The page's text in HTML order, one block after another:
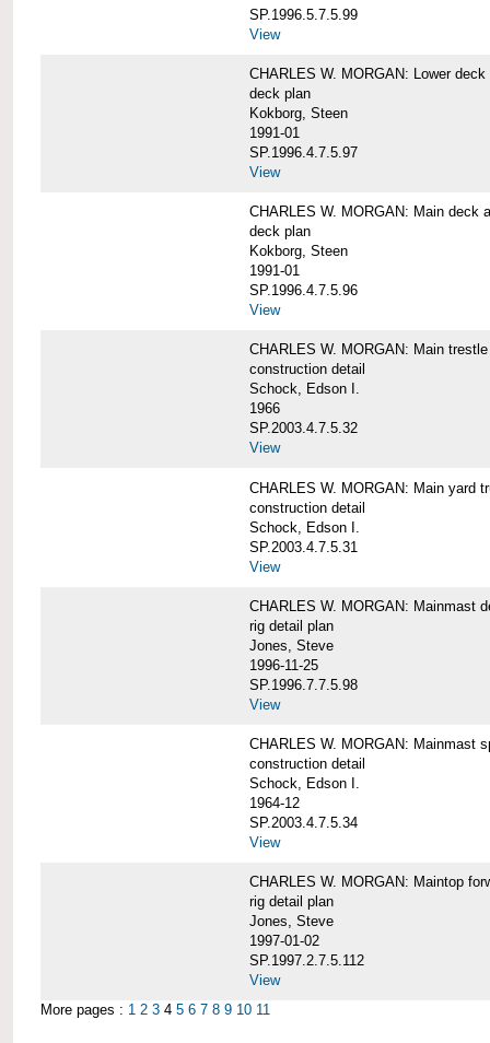
SP.1996.5.7.5.99
View
CHARLES W. MORGAN: Lower deck
deck plan
Kokborg, Steen
1991-01
SP.1996.4.7.5.97
View
CHARLES W. MORGAN: Main deck
deck plan
Kokborg, Steen
1991-01
SP.1996.4.7.5.96
View
CHARLES W. MORGAN: Main
construction detail
Schock, Edson I.
1966
SP.2003.4.7.5.32
View
CHARLES W. MORGAN: Main yard
construction detail
Schock, Edson I.
SP.2003.4.7.5.31
View
CHARLES W. MORGAN: Mainmast
rig detail plan
Jones, Steve
1996-11-25
SP.1996.7.7.5.98
View
CHARLES W. MORGAN: Mainmast
construction detail
Schock, Edson I.
1964-12
SP.2003.4.7.5.34
View
CHARLES W. MORGAN: Maintop
rig detail plan
Jones, Steve
1997-01-02
SP.1997.2.7.5.112
View
More pages : 1 2 3 4 5 6 7 8 9 10 11